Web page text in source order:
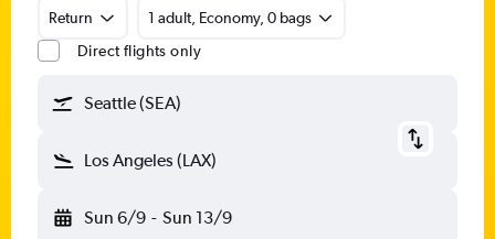
Return
1 adult, Economy, 0 bags
Direct flights only
Seattle (SEA)
Los Angeles (LAX)
Sun 6/9 - Sun 13/9